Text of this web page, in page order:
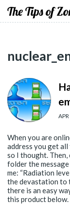
The Tips of
When you are
address you get
so I thought. Then,
folder the
me: “Radiation
the devastation to
there is an easy
this product below.